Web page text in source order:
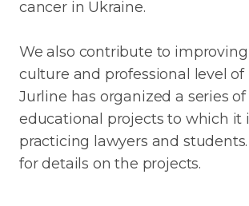
cancer in Ukraine.
We also contribute to improving
culture and professional level of
Jurline has organized a series
educational projects to which it
practicing lawyers and
for details on the projects.